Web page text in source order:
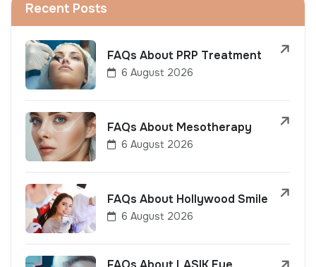
Recent Posts
FAQs About PRP Treatment
6 August 2026
FAQs About Mesotherapy
6 August 2026
FAQs About Hollywood Smile
6 August 2026